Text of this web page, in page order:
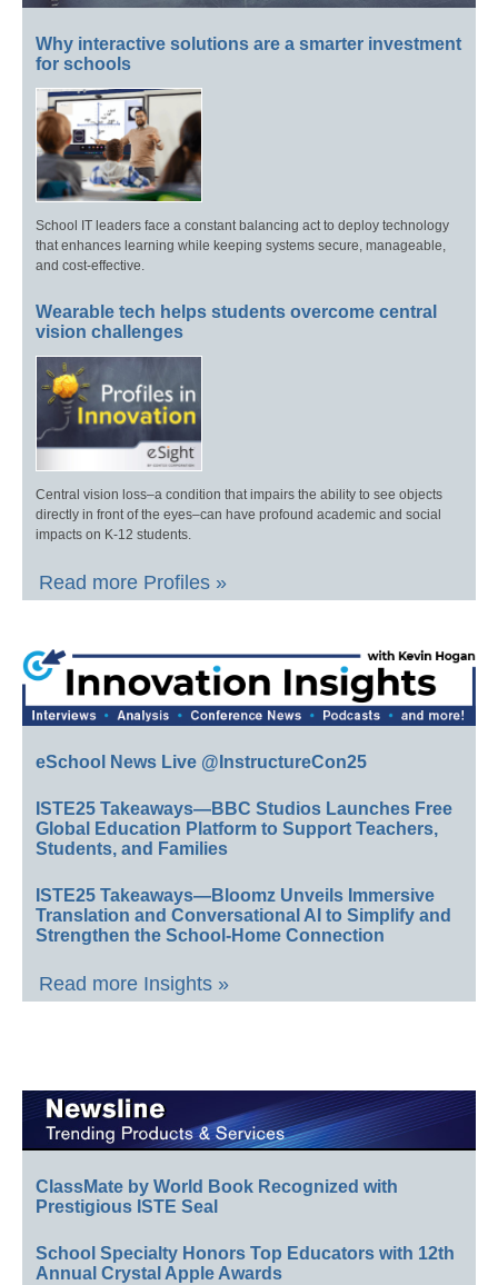
Why interactive solutions are a smarter investment
for schools
School IT leaders face a constant balancing act to deploy technology
that enhances learning while keeping systems secure, manageable,
and cost-effective.
Wearable tech helps students overcome central
vision challenges
Central vision loss–a condition that impairs the ability to see objects
directly in front of the eyes–can have profound academic and social
impacts on K-12 students.
Read more Profiles »
eSchool News Live @InstructureCon25
ISTE25 Takeaways—BBC Studios Launches Free
Global Education Platform to Support Teachers,
Students, and Families
ISTE25 Takeaways—Bloomz Unveils Immersive
Translation and Conversational AI to Simplify and
Strengthen the School-Home Connection
Read more Insights »
ClassMate by World Book Recognized with
Prestigious ISTE Seal
School Specialty Honors Top Educators with 12th
Annual Crystal Apple Awards